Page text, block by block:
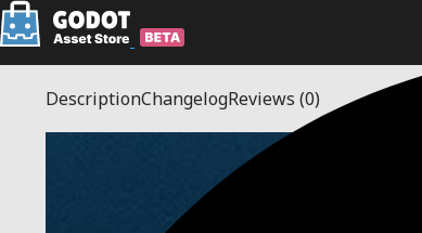
DescriptionChangelogReviews (0)